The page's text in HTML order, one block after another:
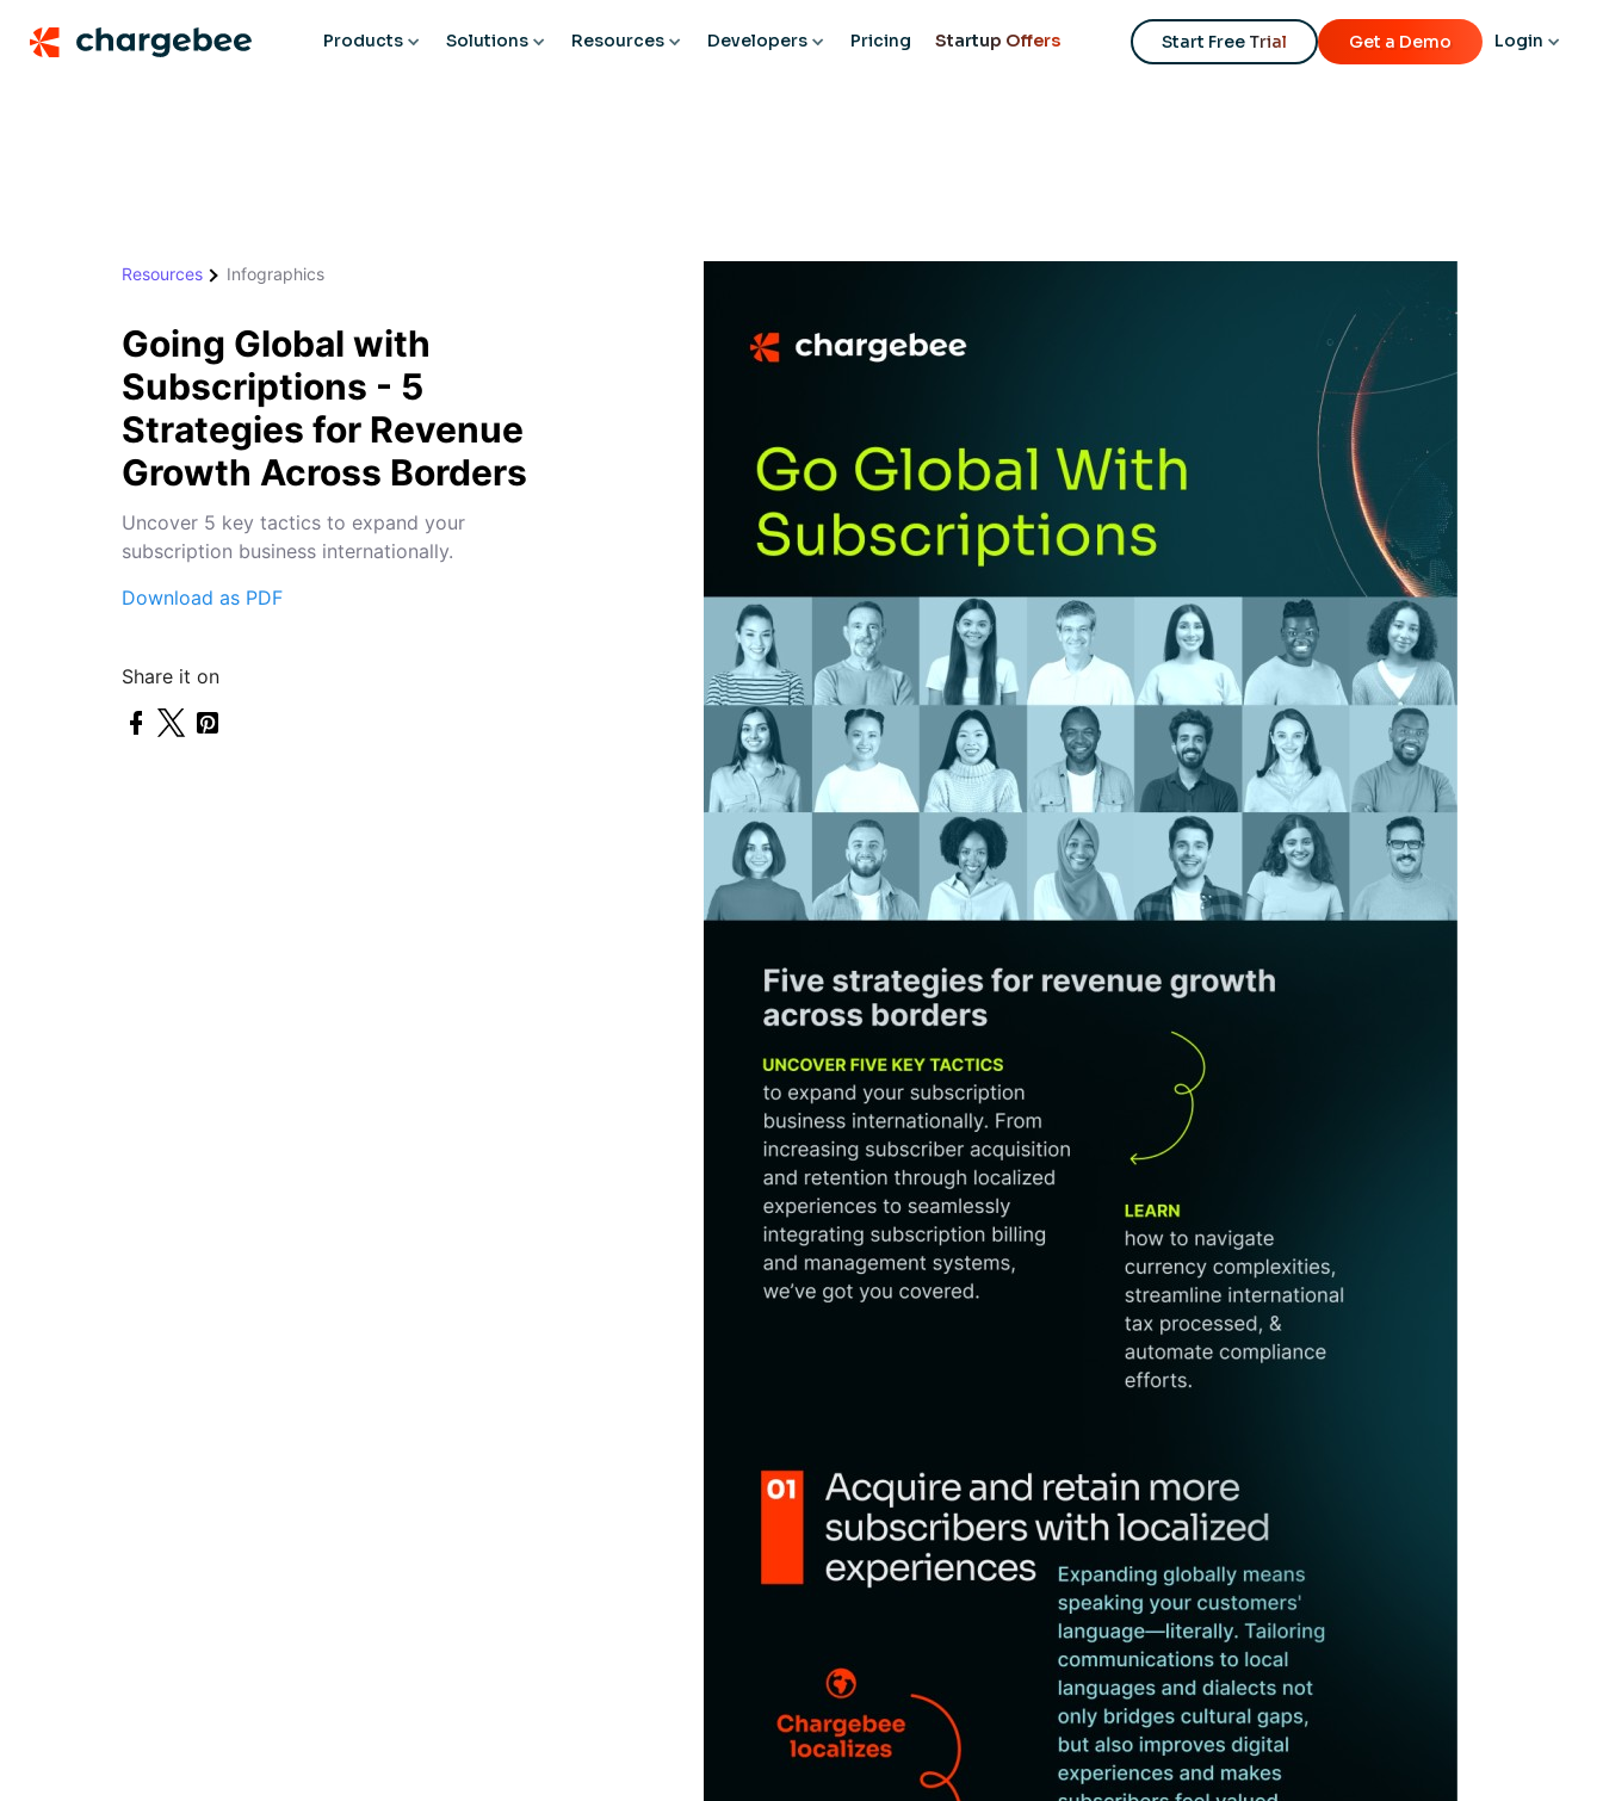
Products Solutions Resources Developers Pricing Startup Offers Start Free Trial Get a Demo Login
Resources Infographics
Going Global with
Subscriptions - 5
Strategies for Revenue
Growth Across Borders
Uncover 5 key tactics to expand your
subscription business internationally.
Download as PDF
Share it on